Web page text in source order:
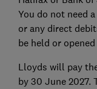
You do not need
or any direct
be held or
Lloyds will pay
by 30 June 2027.